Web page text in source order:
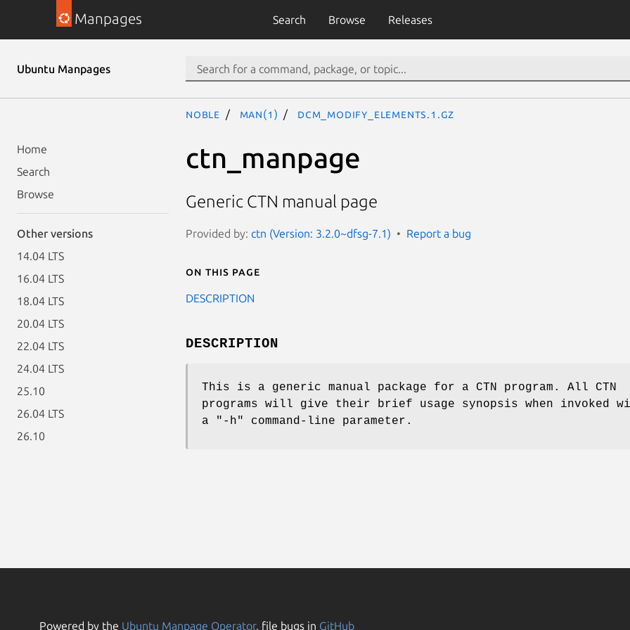
Manpages Search Browse Releases
Ubuntu Manpages
Home
Search
Browse
Other versions
14.04 LTS
16.04 LTS
18.04 LTS
20.04 LTS
22.04 LTS
24.04 LTS
25.10
26.04 LTS
26.10
noble man(1) dcm_modify_elements.1.gz
ctn_manpage
Generic CTN manual page
Provided by: ctn (Version: 3.2.0~dfsg-7.1) Report a bug
On this page
DESCRIPTION
DESCRIPTION
This is a generic manual package for a CTN program. All CTN
programs will give their brief usage synopsis when invoked
a "-h" command-line parameter.
Powered by the Ubuntu Manpage Operator, file bugs in GitHub